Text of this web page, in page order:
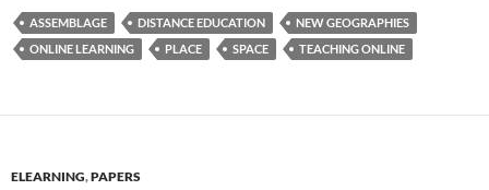
ASSEMBLAGE DISTANCE EDUCATION
NEW GEOGRAPHIES
ONLINE LEARNING
PLACE SPACE TEACHING ONLINE
ELEARNING,PAPERS